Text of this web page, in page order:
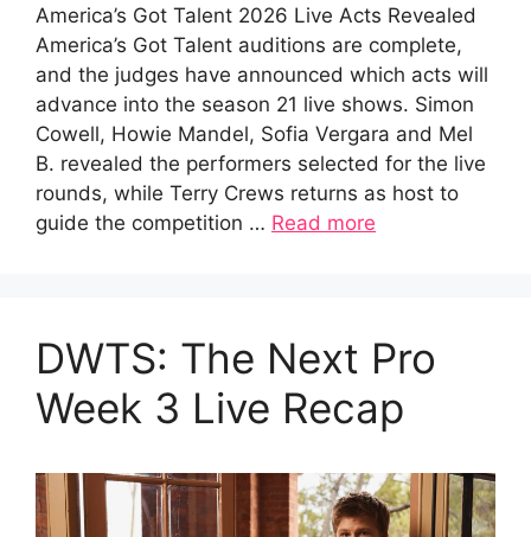
America’s Got Talent 2026 Live Acts Revealed
America’s Got Talent auditions are complete,
and the judges have announced which acts will
advance into the season 21 live shows. Simon
Cowell, Howie Mandel, Sofia Vergara and Mel
B. revealed the performers selected for the live
rounds, while Terry Crews returns as host to
guide the competition … Read more
DWTS: The Next Pro
Week 3 Live Recap